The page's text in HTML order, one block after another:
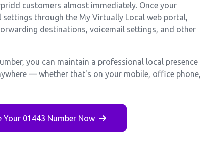
customers almost immediately. Once your
settings through the My Virtually Local web portal,
destinations, voicemail settings, and other
you can maintain a professional local presence
— whether that's on your mobile, office phone,
Your 01443 Number Now